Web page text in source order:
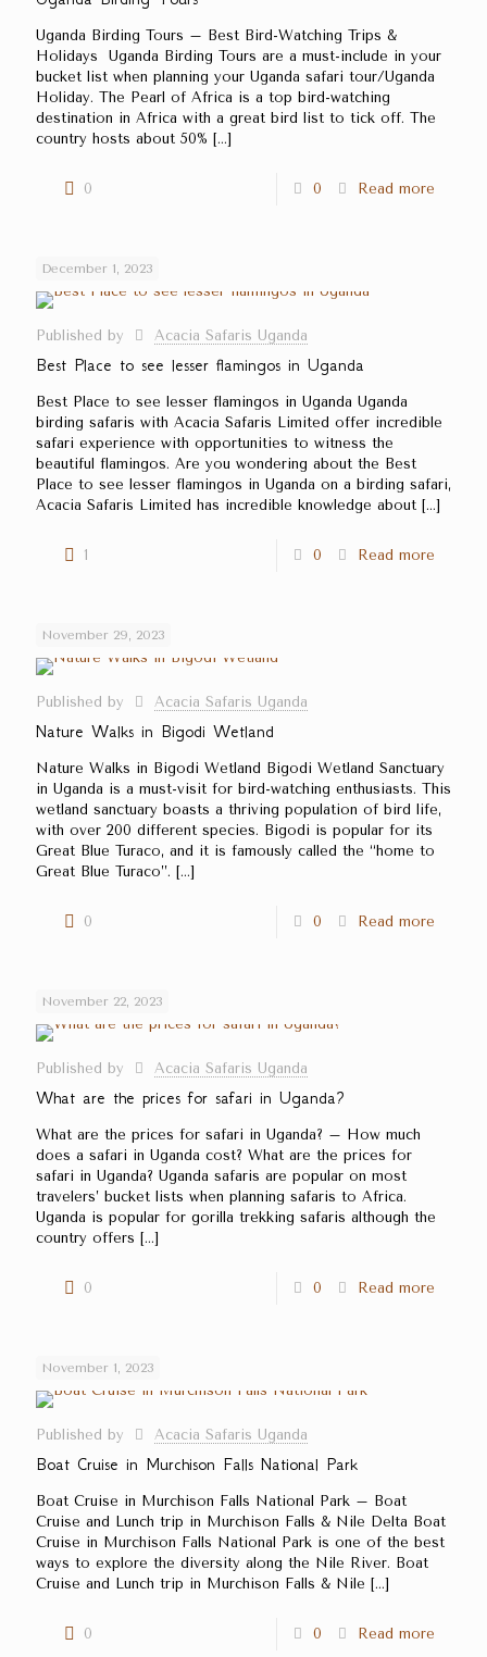
Uganda Birding Tours – Best Bird-Watching Trips &
Holidays Uganda Birding Tours are a must-include in your
bucket list when planning your Uganda safari tour/Uganda
Holiday. The Pearl of Africa is a top bird-watching
destination in Africa with a great bird list to tick off. The
country hosts about 50% […]
0 0 Read more
December 1, 2023
Published by Acacia Safaris Uganda
Best Place to see lesser flamingos in Uganda
Best Place to see lesser flamingos in Uganda Uganda
birding safaris with Acacia Safaris Limited offer incredible
safari experience with opportunities to witness the
beautiful flamingos. Are you wondering about the Best
Place to see lesser flamingos in Uganda on a birding safari,
Acacia Safaris Limited has incredible knowledge about […]
1 0 Read more
November 29, 2023
Published by Acacia Safaris Uganda
Nature Walks in Bigodi Wetland
Nature Walks in Bigodi Wetland Bigodi Wetland Sanctuary
in Uganda is a must-visit for bird-watching enthusiasts. This
wetland sanctuary boasts a thriving population of bird life,
with over 200 different species. Bigodi is popular for its
Great Blue Turaco, and it is famously called the ‘‘home to
Great Blue Turaco’’. […]
0 0 Read more
November 22, 2023
Published by Acacia Safaris Uganda
What are the prices for safari in Uganda?
What are the prices for safari in Uganda? – How much
does a safari in Uganda cost? What are the prices for
safari in Uganda? Uganda safaris are popular on most
travelers’ bucket lists when planning safaris to Africa.
Uganda is popular for gorilla trekking safaris although the
country offers […]
0 0 Read more
November 1, 2023
Published by Acacia Safaris Uganda
Boat Cruise in Murchison Falls National Park
Boat Cruise in Murchison Falls National Park – Boat
Cruise and Lunch trip in Murchison Falls & Nile Delta Boat
Cruise in Murchison Falls National Park is one of the best
ways to explore the diversity along the Nile River. Boat
Cruise and Lunch trip in Murchison Falls & Nile […]
0 0 Read more